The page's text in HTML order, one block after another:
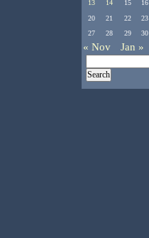
13 14 15 16
20
21 22 23
27
28 29 30
« Nov Jan »